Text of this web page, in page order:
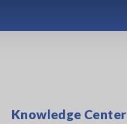
Knowledge Center